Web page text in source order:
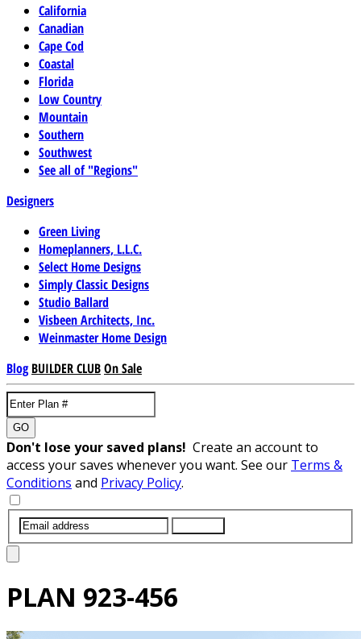
California
Canadian
Cape Cod
Coastal
Florida
Low Country
Mountain
Southern
Southwest
See all of "Regions"
Designers
Green Living
Homeplanners, L.L.C.
Select Home Designs
Simply Classic Designs
Studio Ballard
Visbeen Architects, Inc.
Weinmaster Home Design
Blog BUILDER CLUBOn Sale
GO
Don't lose your saved plans! Create an account to
access your saves whenever you want. See our Terms &
Conditions and Privacy Policy.
PLAN 923-456